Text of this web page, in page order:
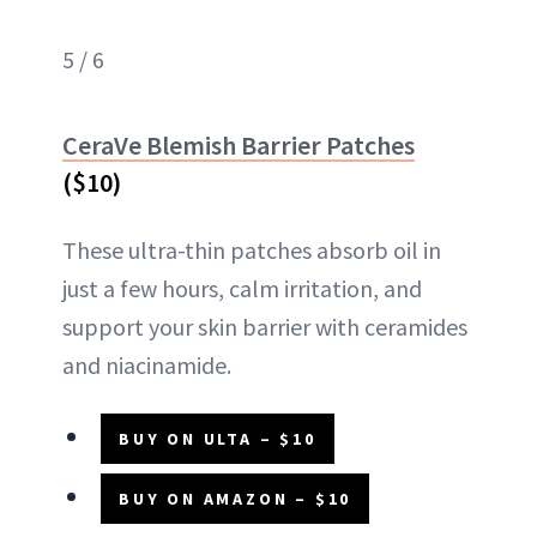
5 / 6
CeraVe Blemish Barrier Patches
($10)
These ultra-thin patches absorb oil in
just a few hours, calm irritation, and
support your skin barrier with ceramides
and niacinamide.
BUY ON ULTA – $10
BUY ON AMAZON – $10